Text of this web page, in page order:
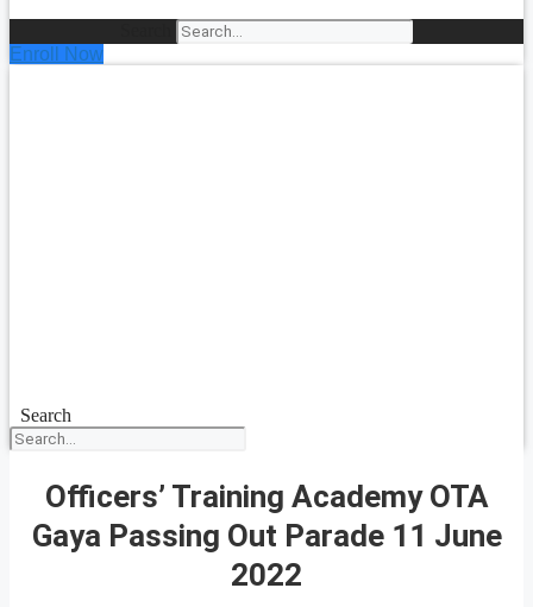
Enroll Now
Search
Officers’ Training Academy OTA
Gaya Passing Out Parade 11 June
2022